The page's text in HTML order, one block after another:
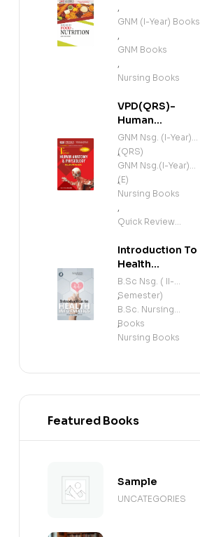
,
GNM (I-Year) Books
,
GNM Books
,
Nursing Books
VPD(QRS)-
Human
Anatomy and
Physiology
(Including
Microbiology)
(E)
GNM Nsg. (I-Year)
(QRS)
,
GNM Nsg.(I-Year)
(E)
,
Nursing Books
,
Quick Review
Introduction To
Health
Informatics (E)
B.Sc Nsg. ( II-
Semester)
,
B.Sc. Nursing
Books
,
Nursing Books
Featured Books
Sample
UNCATEGORIES